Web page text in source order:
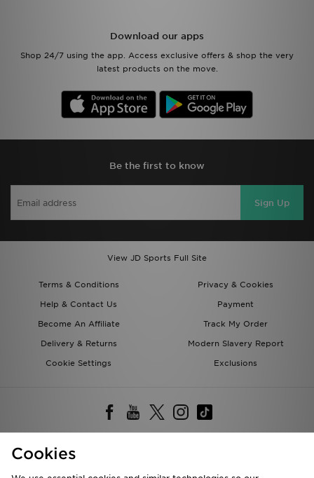
Download our apps
Shop 24/7 using the app. Access exclusive offers & shop the very
latest products on the move.
Be the first to know
Sign Up
View JD Sports Full Site
Terms & Conditions
Privacy & Cookies
Help & Contact Us
Payment
Become An Affiliate
Track My Order
Delivery & Returns
Modern Slavery Report
Cookie Settings
Exclusions
Cookies